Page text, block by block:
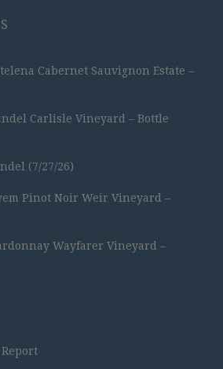
Cabernet Sauvignon Estate –
Carlisle Vineyard – Bottle
(7/27/26)
Pinot Noir Weir Vineyard –
Wayfarer Vineyard –